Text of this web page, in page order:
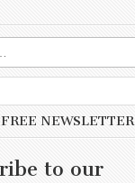
NEWSLETTER
to our